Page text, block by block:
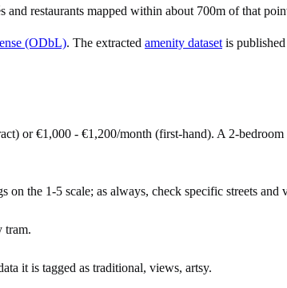
restaurants mapped within about 700m of that
(ODbL). The extracted amenity dataset is
or €1,000 - €1,200/month (first-hand). A 2-
the 1-5 scale; as always, check specific streets
tram.
it is tagged as traditional, views, artsy.